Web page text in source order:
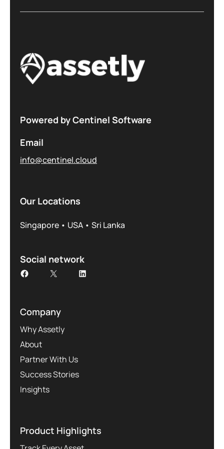
Powered by Centinel Software
Email
info@centinel.cloud
Our Locations
Singapore • USA • Sri Lanka
Social network
Company
Why Assetly
About
Partner With Us
Success Stories
Insights
Product Highlights